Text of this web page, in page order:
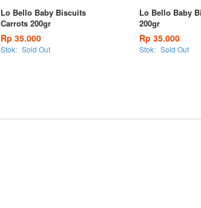
Lo Bello Baby Biscuits
Carrots 200gr
Rp 35.000
Stok: Sold Out
Lo Bello Baby
200gr
Rp 35.000
Stok: Sold Out